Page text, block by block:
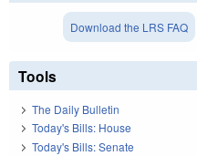
Download the LRS FAQ
Tools
The Daily Bulletin
Today's Bills: House
Today's Bills: Senate